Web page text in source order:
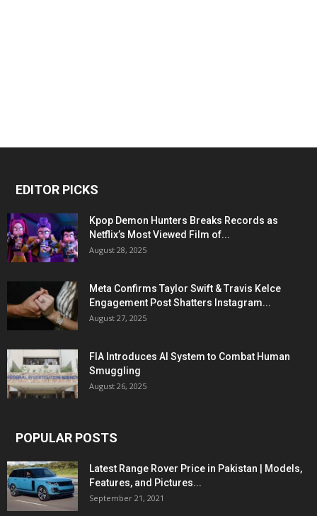
EDITOR PICKS
Kpop Demon Hunters Breaks Records as
Netflix’s Most Viewed Film of...
August 28, 2025
Meta Confirms Taylor Swift & Travis Kelce
Engagement Post Shatters Instagram...
August 27, 2025
FIA Introduces AI System to Combat Human
Smuggling
August 26, 2025
POPULAR POSTS
Latest Range Rover Price in Pakistan | Models,
Features, and Pictures...
September 21, 2021